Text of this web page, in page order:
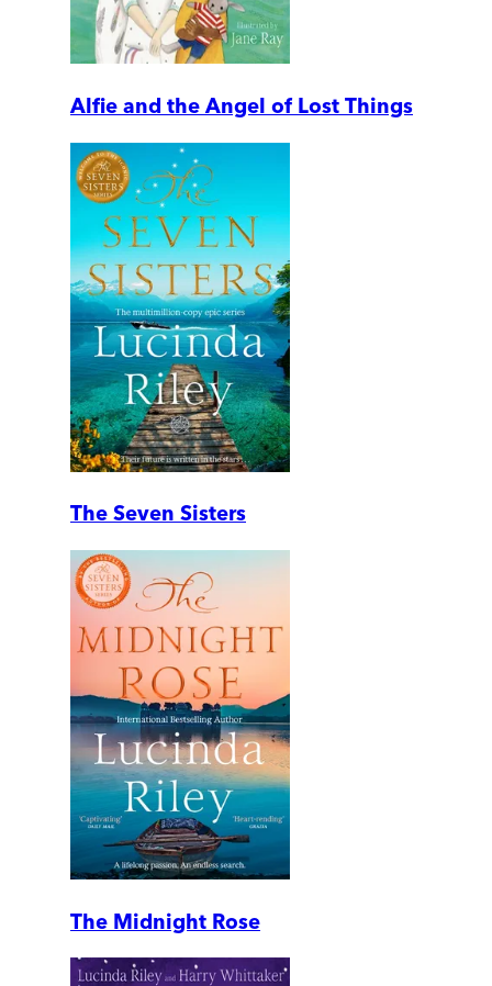
Alfie and the Angel of Lost Things
The Seven Sisters
The Midnight Rose